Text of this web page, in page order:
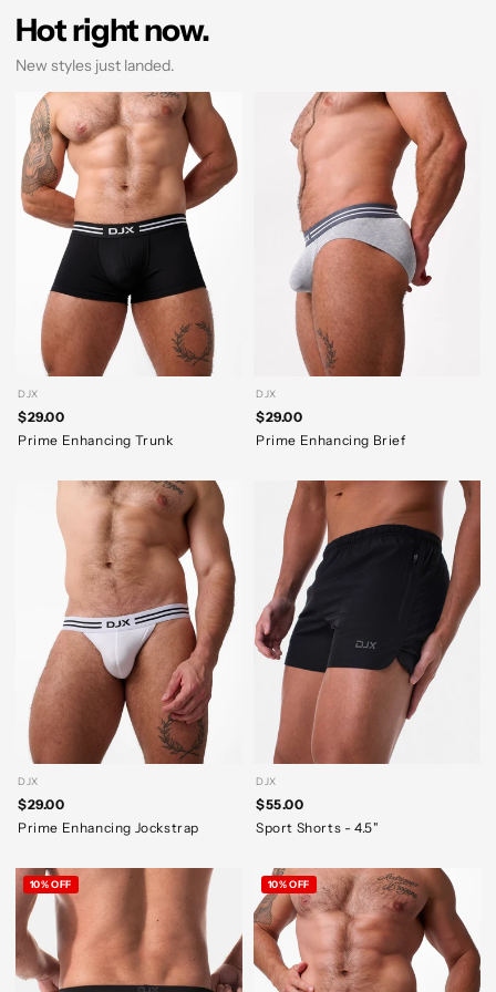
Hot right now.
New styles just landed.
DJX
$29.00
Prime Enhancing Trunk
DJX
$29.00
Prime Enhancing Brief
DJX
$29.00
Prime Enhancing Jockstrap
DJX
$55.00
Sport Shorts - 4.5"
10% OFF 10% OFF